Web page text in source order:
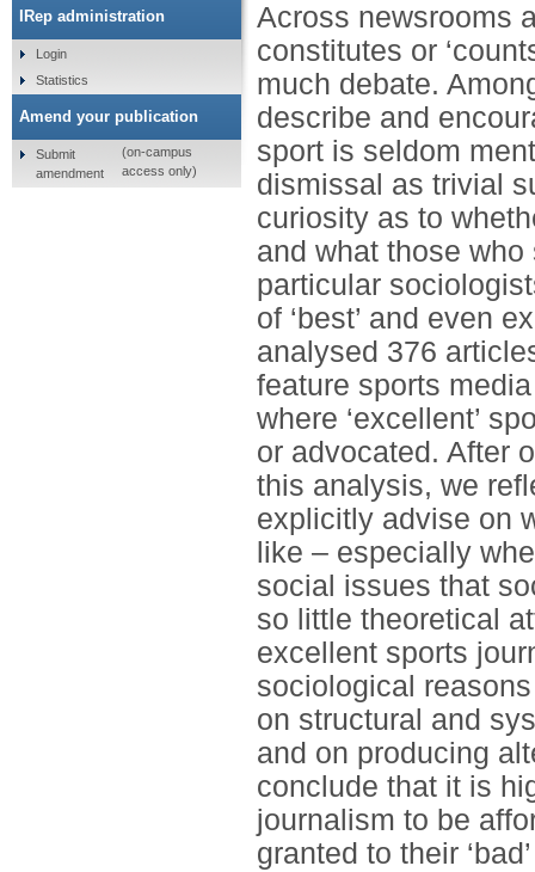
Across newsrooms
constitutes or
much debate.
describe and
sport is seldom
dismissal as trivial
curiosity as to
and what those
particular
of ‘best’ and even
analysed 376
feature sports
where ‘excellent’
or advocated. After
this analysis, we
explicitly advise on
like – especially
social issues that
so little theoretical
excellent sports
sociological
on structural and
and on producing
conclude that it is
journalism to be
granted to their
IRep administration
Login
Statistics
Amend your publication
Submit
amendment
(on-campus
access only)